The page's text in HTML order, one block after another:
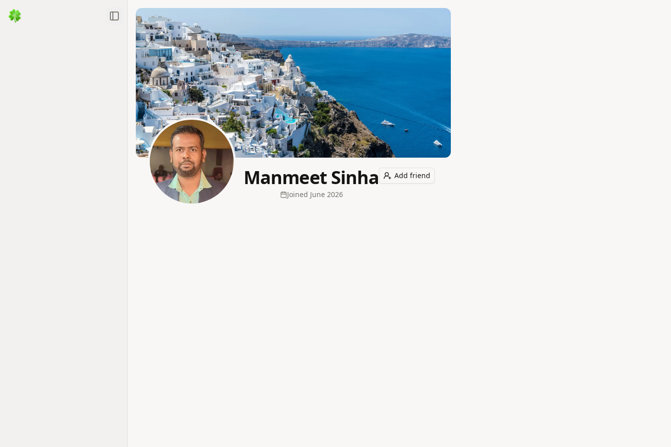
Toggle Sidebar
Manmeet Sinha
Joined June 2026
Add friend